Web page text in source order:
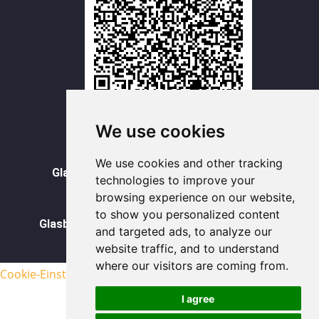
We use cookies
We use cookies and other tracking
technologies to improve your
browsing experience on our website,
to show you personalized content
and targeted ads, to analyze our
website traffic, and to understand
where our visitors are coming from.
I agree
Glasdose Becher mit Deckel Großhandel
Glasbecher Großhandel
Glasbehälter für Lebensmittel im Großhandel
sitemap
Cookie-Einstellungen aktualisieren